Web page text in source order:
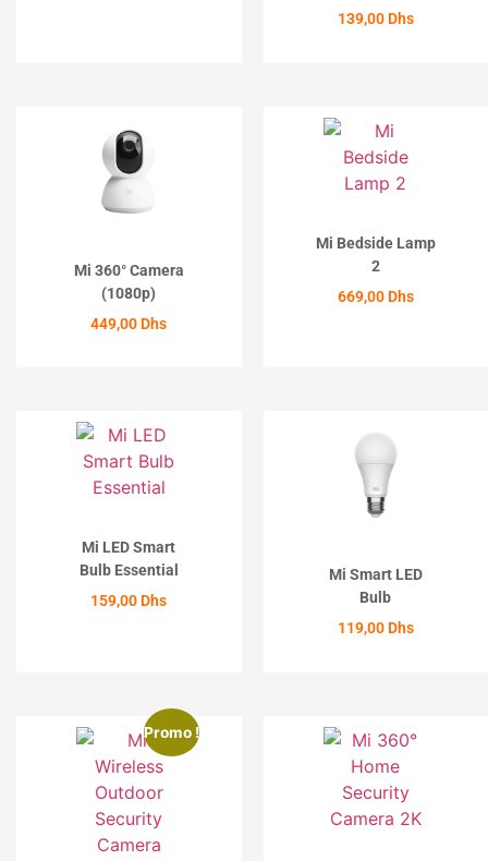
139,00 Dhs
Mi 360° Camera
(1080p)
449,00 Dhs
Mi Bedside Lamp
2
669,00 Dhs
Mi LED Smart
Bulb Essential
159,00 Dhs
Mi Smart LED
Bulb
119,00 Dhs
Promo !